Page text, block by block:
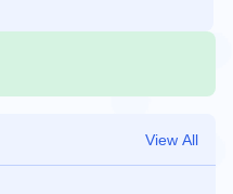
View All